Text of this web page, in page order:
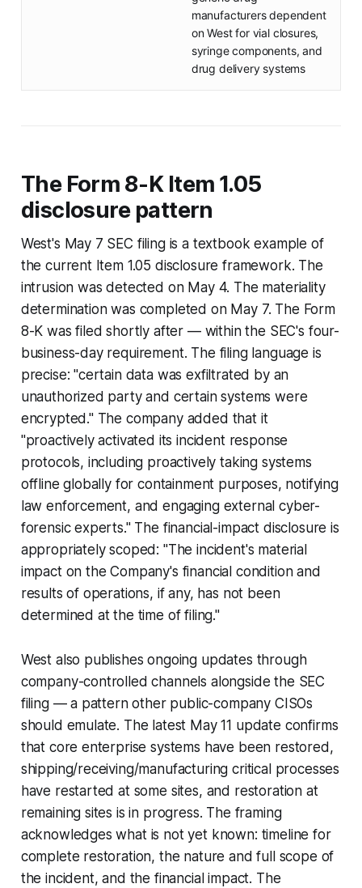
manufacturers dependent
on West for vial closures,
syringe components, and
drug delivery systems
The Form 8-K Item 1.05
disclosure pattern
West's May 7 SEC filing is a textbook example of
the current Item 1.05 disclosure framework. The
intrusion was detected on May 4. The materiality
determination was completed on May 7. The Form
8-K was filed shortly after — within the SEC's four-
business-day requirement. The filing language is
precise: "certain data was exfiltrated by an
unauthorized party and certain systems were
encrypted." The company added that it
"proactively activated its incident response
protocols, including proactively taking systems
offline globally for containment purposes, notifying
law enforcement, and engaging external cyber-
forensic experts." The financial-impact disclosure is
appropriately scoped: "The incident's material
impact on the Company's financial condition and
results of operations, if any, has not been
determined at the time of filing."
West also publishes ongoing updates through
company-controlled channels alongside the SEC
filing — a pattern other public-company CISOs
should emulate. The latest May 11 update confirms
that core enterprise systems have been restored,
shipping/receiving/manufacturing critical processes
have restarted at some sites, and restoration at
remaining sites is in progress. The framing
acknowledges what is not yet known: timeline for
complete restoration, the nature and full scope of
the incident, and the financial impact. The